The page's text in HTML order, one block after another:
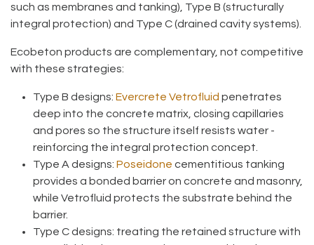
such as membranes and tanking), Type B (structurally
integral protection) and Type C(drained cavity systems).
Ecobeton products are complementary, not competitive
with these strategies:
Type B designs: Evercrete Vetrofluid penetrates
deep into the concrete matrix, closing capillaries
and pores so the structure itself resists water -
reinforcing the integral protection concept.
Type A designs: Poseidone cementitious tanking
provides a bonded barrier on concrete and masonry,
while Vetrofluid protects the substrate behind the
barrier.
Type C designs: treating the retained structure with